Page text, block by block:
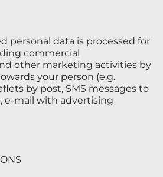
personal data is processed for
commercial
other marketing activities by
your person (e.g.
by post, SMS messages to
e-mail with advertising